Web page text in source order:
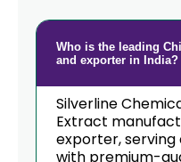
Who is the leading
and exporter in India?
Silverline
Extract
exporter,
with premium-